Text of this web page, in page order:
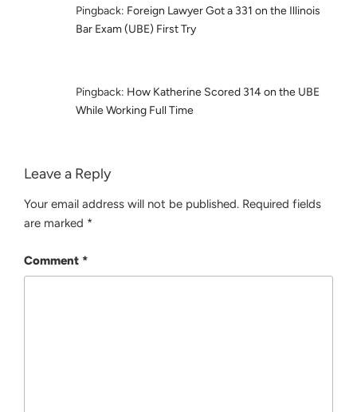
Pingback: Foreign Lawyer Got a 331 on the Illinois
Bar Exam (UBE) First Try
Pingback: How Katherine Scored 314 on the UBE
While Working Full Time
Leave a Reply
Your email address will not be published. Required fields
are marked *
Comment *